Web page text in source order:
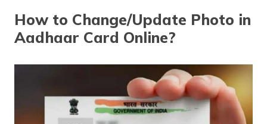
ગુજરાતી
(Gujarati)
ಕನ್ನಡ
(Kannada)
How to Change/Update Photo in
Aadhaar Card Online?